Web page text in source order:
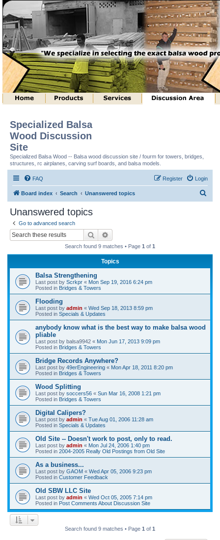
Specialized Balsa
Wood Discussion
Site
Specialized Balsa Wood -- Balsa wood discussion site / fourm for towers, bridges,
structures, rc airplanes, carving surf boards, and balsa models.
FAQ Login
Register
Board index Search Unanswered topics
Unanswered topics
Go to advanced search
Search
Search found 9 matches • Page 1 of 1
Topics
Balsa Strengthening
Last post by Scrkpr « Mon Sep 19, 2016 6:24 pm
Posted in Bridges & Towers
Flooding
Last post by admin « Wed Sep 18, 2013 8:59 pm
Posted in Specials & Updates
anybody know what is the best way to make balsa wood
pliable
Last post by balsa9942 « Mon Jun 17, 2013 9:09 pm
Posted in Bridges & Towers
Bridge Records Anywhere?
Last post by 49erEngineering « Mon Apr 18, 2011 8:20 pm
Posted in Bridges & Towers
Wood Splitting
Last post by soccers56 « Sun Mar 16, 2008 1:21 pm
Posted in Bridges & Towers
Digital Calipers?
Last post by admin « Tue Aug 01, 2006 11:28 am
Posted in Specials & Updates
Old Site -- Doesn't work to post, only to read.
Last post by admin « Mon Jul 24, 2006 1:40 pm
Posted in 2004-2005 Really Old Postings from Old Site
As a business...
Last post by GAOM « Wed Apr 05, 2006 9:23 pm
Posted in Customer Feedback
Old SBW LLC Site
Last post by admin « Wed Oct 05, 2005 7:14 pm
Posted in Post Comments About Discussion Site
Search found 9 matches • Page 1 of 1